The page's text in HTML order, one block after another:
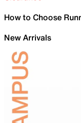
How to Choose
New Arrivals